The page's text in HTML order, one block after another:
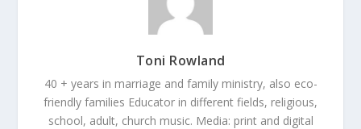
Toni Rowland
40 + years in marriage and family ministry, also eco-
friendly families Educator in different fields, religious,
school, adult, church music. Media: print and digital